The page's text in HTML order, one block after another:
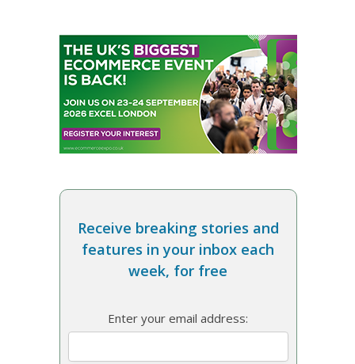
Receive breaking stories and
features in your inbox each
week, for free
Enter your email address: